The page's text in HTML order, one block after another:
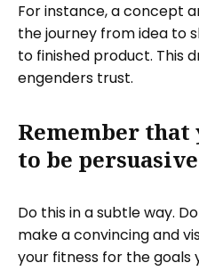
For instance, a concept
the journey from idea to
to finished product. This
engenders trust.
Remember
to be
Do this in a subtle way.
make a convincing and
your fitness for the goals